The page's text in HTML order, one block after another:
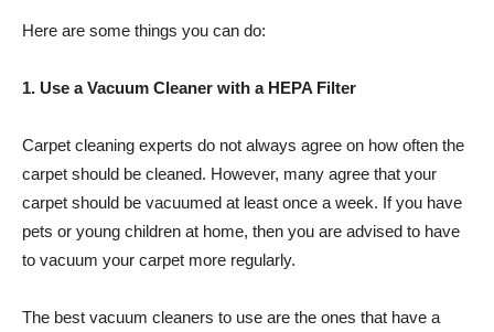
Here are some things you can do:
1. Use a Vacuum Cleaner with a HEPA Filter
Carpet cleaning experts do not always agree on how often the
carpet should be cleaned. However, many agree that your
carpet should be vacuumed at least once a week. If you have
pets or young children at home, then you are advised to have
to vacuum your carpet more regularly.
The best vacuum cleaners to use are the ones that have a